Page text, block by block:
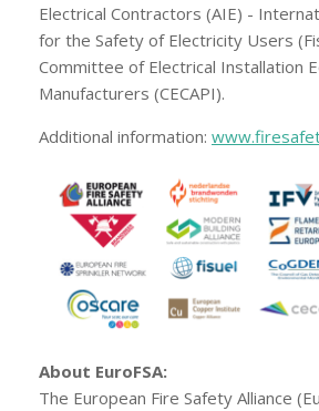
Electrical Contractors (AIE) -
for the Safety of Electricity Users
Committee of Electrical Installation
Manufacturers (CECAPI).
Additional information:
About EuroFSA:
The European Fire Safety Alliance